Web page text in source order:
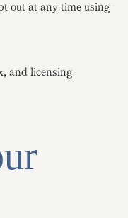
out at any time using
and licensing